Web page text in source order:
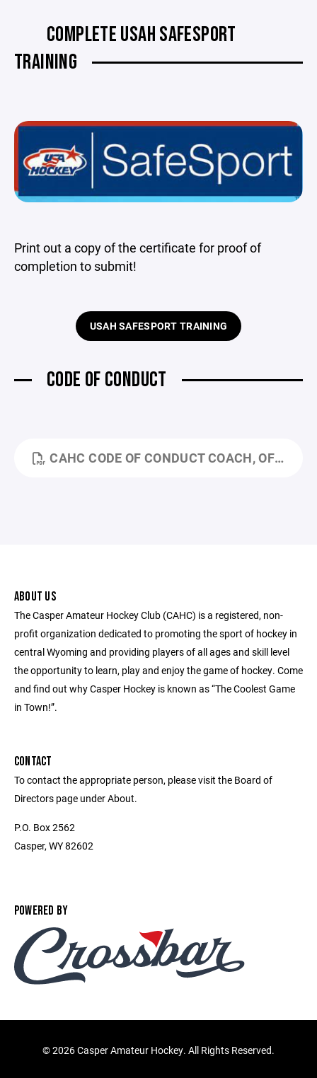
COMPLETE USAH SAFESPORT
TRAINING
Print out a copy of the certificate for proof of
completion to submit!
USAH SAFESPORT TRAINING
CODE OF CONDUCT
CAHC CODE OF CONDUCT COACH, OFFICIAL, EMPLOYEE, VOLUNTEER.PDF
ABOUT US
The Casper Amateur Hockey Club (CAHC) is a registered, non-
profit organization dedicated to promoting the sport of hockey in
central Wyoming and providing players of all ages and skill level
the opportunity to learn, play and enjoy the game of hockey. Come
and find out why Casper Hockey is known as “The Coolest Game
in Town!”.
CONTACT
To contact the appropriate person, please visit the Board of
Directors page under About.
P.O. Box 2562
Casper, WY 82602
POWERED BY
©2026 Casper Amateur Hockey. All Rights Reserved.